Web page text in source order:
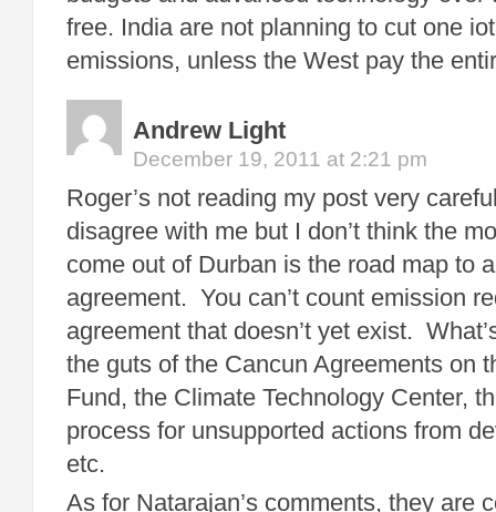
free. India are not planning to cut one
emissions, unless the West pay the
Andrew Light
December 19, 2011 at 2:21 pm
Roger’s not reading my post very
disagree with me but I don’t think the
come out of Durban is the road map to
agreement. You can’t count emission
agreement that doesn’t yet exist.
the guts of the Cancun Agreements on
Fund, the Climate Technology Center,
process for unsupported actions from
etc.
As for Natarajan’s comments, they are